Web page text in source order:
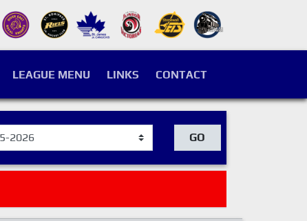
LEAGUE MENU LINKS CONTACT
GO